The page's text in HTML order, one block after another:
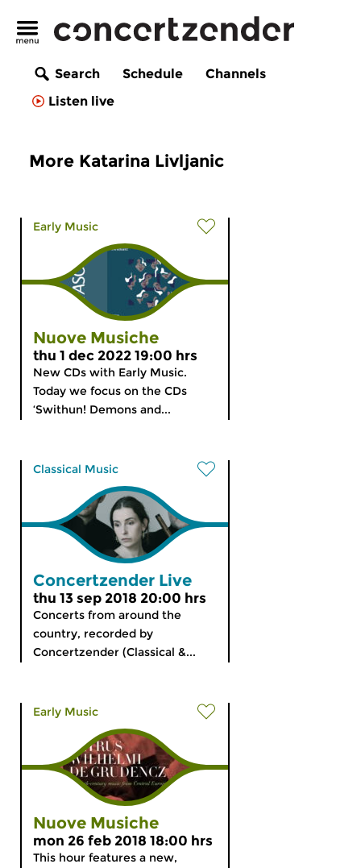
Search Schedule
Channels
Listen live
More Katarina Livljanic
Early Music
Nuove Musiche
thu 1 dec 2022 19:00 hrs
New CDs with Early Music.
Today we focus on the CDs
‘Swithun! Demons and...
Classical Music
Concertzender Live
thu 13 sep 2018 20:00 hrs
Concerts from around the
country, recorded by
Concertzender (Classical &...
Early Music
Nuove Musiche
mon 26 feb 2018 18:00 hrs
This hour features a new,